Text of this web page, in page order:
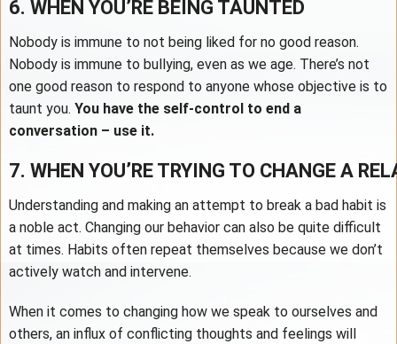
6. WHEN YOU’RE BEING TAUNTED
Nobody is immune to not being liked for no good reason.
Nobody is immune to bullying, even as we age. There’s not
one good reason to respond to anyone whose objective is to
taunt you. You have the self-control to end a
conversation – use it.
7. WHEN YOU’RE TRYING TO CHANGE A
Understanding and making an attempt to break a bad habit is
a noble act. Changing our behavior can also be quite difficult
at times. Habits often repeat themselves because we don’t
actively watch and intervene.
When it comes to changing how we speak to ourselves and
others, an influx of conflicting thoughts and feelings will